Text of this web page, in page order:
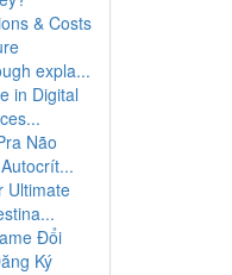
& Costs
expla...
in Digital
Não
Ultimate
Đổi
Ký